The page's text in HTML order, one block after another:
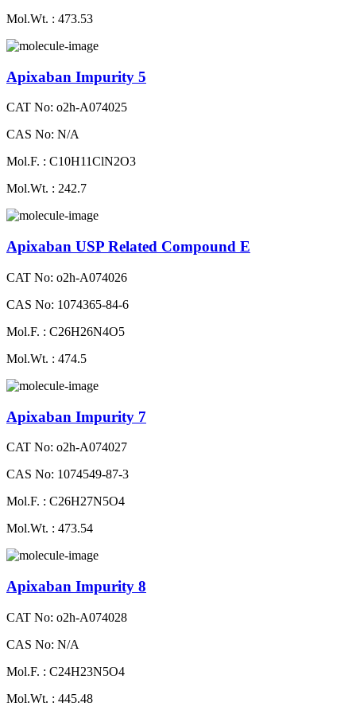
Mol.Wt. : 473.53
Apixaban Impurity 5
CAT No: o2h-A074025
CAS No: N/A
Mol.F. : C10H11ClN2O3
Mol.Wt. : 242.7
Apixaban USP Related Compound E
CAT No: o2h-A074026
CAS No: 1074365-84-6
Mol.F. : C26H26N4O5
Mol.Wt. : 474.5
Apixaban Impurity 7
CAT No: o2h-A074027
CAS No: 1074549-87-3
Mol.F. : C26H27N5O4
Mol.Wt. : 473.54
Apixaban Impurity 8
CAT No: o2h-A074028
CAS No: N/A
Mol.F. : C24H23N5O4
Mol.Wt. : 445.48